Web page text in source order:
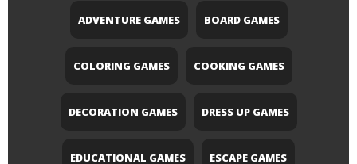
ADVENTURE GAMES BOARD GAMES
COLORING GAMES COOKING GAMES
DECORATION GAMES DRESS UP GAMES
EDUCATIONAL GAMES ESCAPE GAMES